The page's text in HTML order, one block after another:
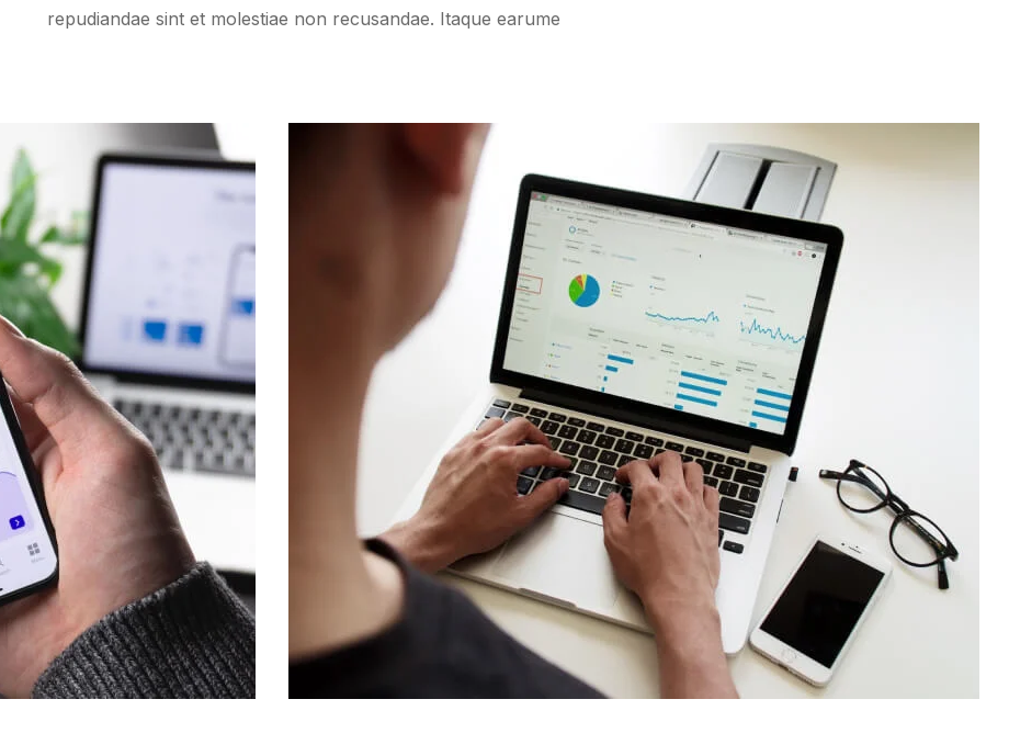
repudiandae sint et molestiae non recusandae. Itaque earume